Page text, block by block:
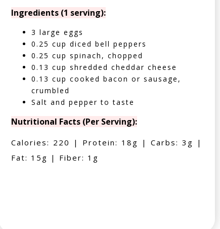
Ingredients (1 serving):
3 large eggs
0.25 cup diced bell peppers
0.25 cup spinach, chopped
0.13 cup shredded cheddar cheese
0.13 cup cooked bacon or sausage,
crumbled
Salt and pepper to taste
Nutritional Facts (Per Serving):
Calories: 220 | Protein: 18g | Carbs: 3g |
Fat: 15g | Fiber: 1g